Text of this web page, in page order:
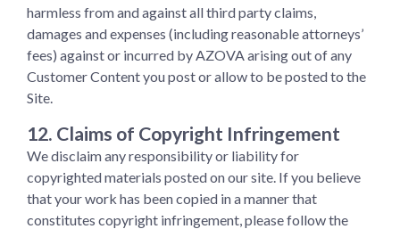
harmless from and against all third party claims,
damages and expenses (including reasonable attorneys’
fees) against or incurred by AZOVA arising out of any
Customer Content you post or allow to be posted to the
Site.
12. Claims of Copyright Infringement
We disclaim any responsibility or liability for
copyrighted materials posted on our site. If you believe
that your work has been copied in a manner that
constitutes copyright infringement, please follow the